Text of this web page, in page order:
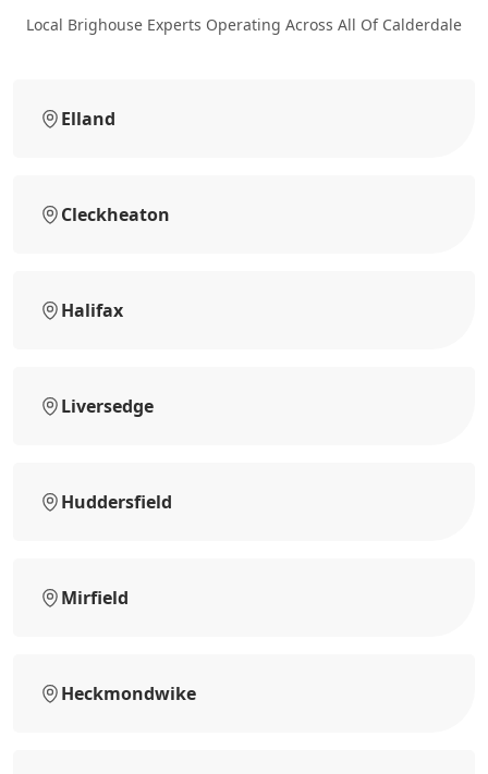
Local Brighouse Experts Operating Across All Of Calderdale
Elland
Cleckheaton
Halifax
Liversedge
Huddersfield
Mirfield
Heckmondwike